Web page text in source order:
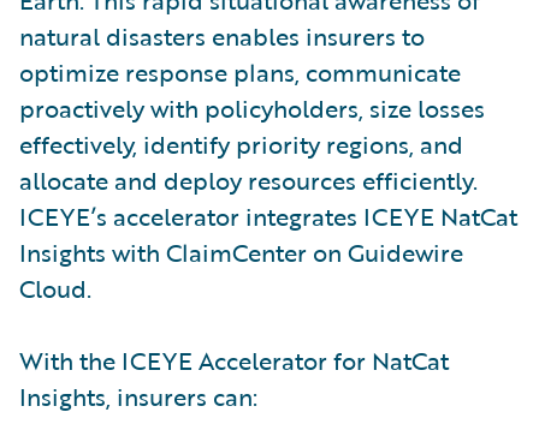
natural disasters enables insurers to
optimize response plans, communicate
proactively with policyholders, size losses
effectively, identify priority regions, and
allocate and deploy resources efficiently.
ICEYE’s accelerator integrates ICEYE NatCat
Insights with ClaimCenter on Guidewire
Cloud.
With the ICEYE Accelerator for NatCat
Insights, insurers can: